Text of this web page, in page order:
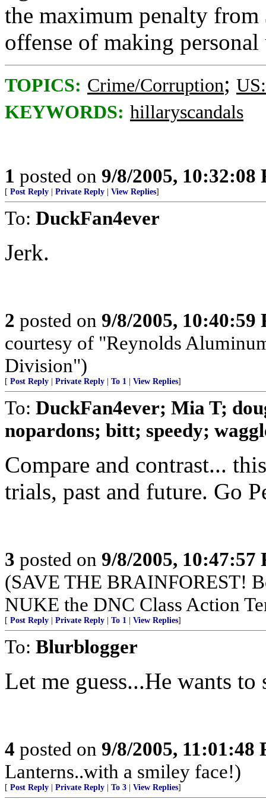
the maximum penalty
offense of making
TOPICS: Crime/Corruption;
KEYWORDS: hillaryscandals
1 posted on 9/8/2005, 10:32:08
[ Post Reply Private Reply View Replies]
To: DuckFan4ever
Jerk.
2 posted on 9/8/2005, 10:40:59
courtesy of "Reynolds
Division")
[ Post Reply Private Reply To 1 View Replies]
To: DuckFan4ever; Mia T;
nopardons; bitt; speedy;
Compare and contrast...
trials, past and future. Go
3 posted on 9/8/2005, 10:47:57
(SAVE THE BRAINFOREST!
NUKE the DNC Class Action
[ Post Reply Private Reply To 1 View Replies]
To: Blurblogger
Let me guess...He wants to
4 posted on 9/8/2005, 11:01:48
Lanterns..with a smiley face!)
[ Post Reply Private Reply To 3 View Replies]